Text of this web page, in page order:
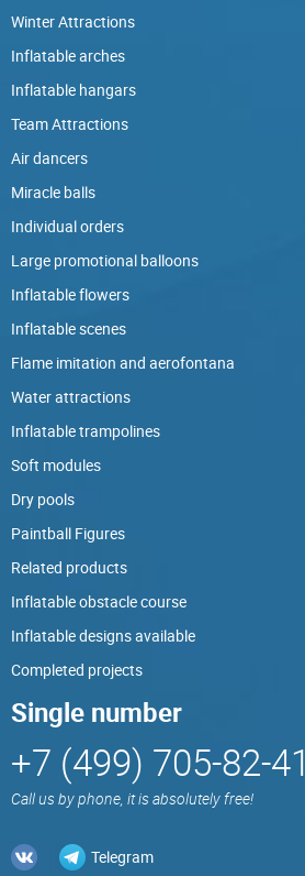
Winter Attractions
Inflatable arches
Inflatable hangars
Team Attractions
Air dancers
Miracle balls
Individual orders
Large promotional balloons
Inflatable flowers
Inflatable scenes
Flame imitation and aerofontana
Water attractions
Inflatable trampolines
Soft modules
Dry pools
Paintball Figures
Related products
Inflatable obstacle course
Inflatable designs available
Completed projects
Single number
+7 (499) 705-82-41
Call us by phone, it is absolutely free!
Telegram